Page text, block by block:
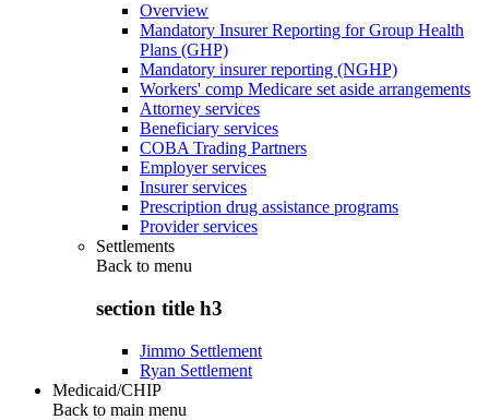
Overview
Mandatory Insurer Reporting for Group Health
Plans (GHP)
Mandatory insurer reporting (NGHP)
Workers' comp Medicare set aside arrangements
Attorney services
Beneficiary services
COBA Trading Partners
Employer services
Insurer services
Prescription drug assistance programs
Provider services
Settlements
Back to menu
section title h3
Jimmo Settlement
Ryan Settlement
Medicaid/CHIP
Back to main menu